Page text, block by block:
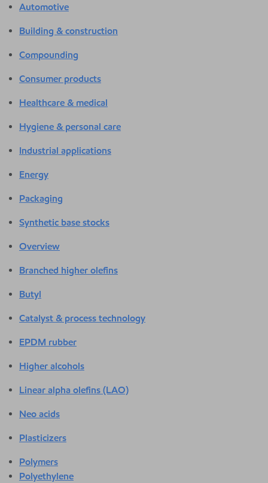
Automotive
Building & construction
Compounding
Consumer products
Healthcare & medical
Hygiene & personal care
Industrial applications
Energy
Packaging
Synthetic base stocks
Overview
Branched higher olefins
Butyl
Catalyst & process technology
EPDM rubber
Higher alcohols
Linear alpha olefins (LAO)
Neo acids
Plasticizers
Polymers
Polyethylene